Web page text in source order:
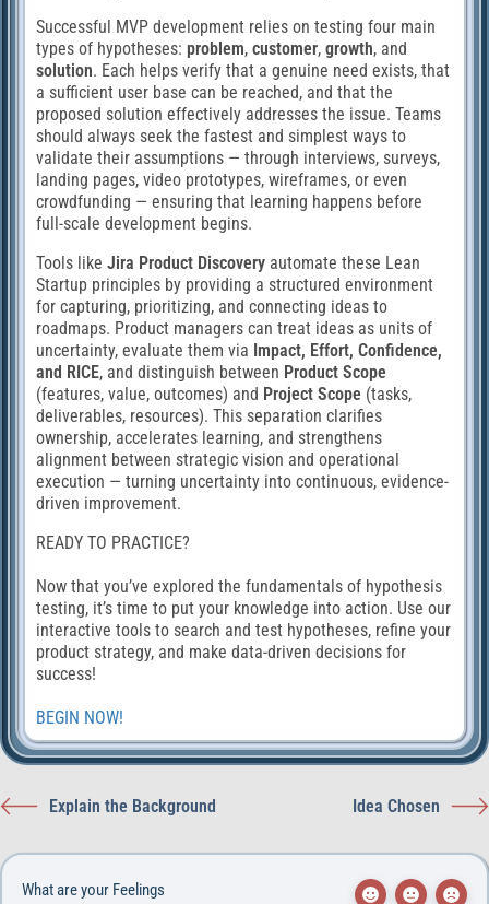
Successful MVP development relies on testing four main
types of hypotheses: problem, customer, growth, and
solution. Each helps verify that a genuine need exists, that
a sufficient user base can be reached, and that the
proposed solution effectively addresses the issue. Teams
should always seek the fastest and simplest ways to
validate their assumptions — through interviews, surveys,
landing pages, video prototypes, wireframes, or even
crowdfunding — ensuring that learning happens before
full-scale development begins.
Tools like Jira Product Discovery automate these Lean
Startup principles by providing a structured environment
for capturing, prioritizing, and connecting ideas to
roadmaps. Product managers can treat ideas as units of
uncertainty, evaluate them via Impact, Effort, Confidence,
and RICE, and distinguish between Product Scope
(features, value, outcomes) and Project Scope (tasks,
deliverables, resources). This separation clarifies
ownership, accelerates learning, and strengthens
alignment between strategic vision and operational
execution — turning uncertainty into continuous, evidence-
driven improvement.
READY TO PRACTICE?
Now that you’ve explored the fundamentals of hypothesis
testing, it’s time to put your knowledge into action. Use our
interactive tools to search and test hypotheses, refine your
product strategy, and make data-driven decisions for
success!
BEGIN NOW!
Explain the Background Idea Chosen
What are your Feelings